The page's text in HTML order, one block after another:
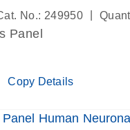
No.: 249950
Panel
Copy Details
Human